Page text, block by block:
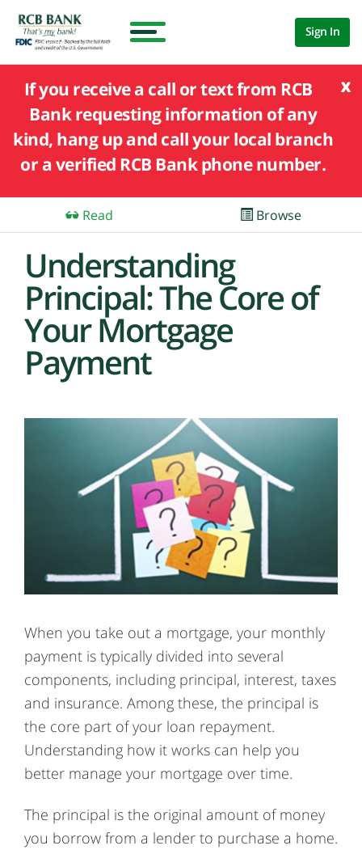
Sign In
x
If you receive a call or text from RCB
Bank requesting information of any
kind, hang up and call your local branch
or a verified RCB Bank phone number.
Read Browse
Understanding
Principal: The Core of
Your Mortgage
Payment
When you take out a mortgage, your monthly
payment is typically divided into several
components, including principal, interest, taxes
and insurance. Among these, the principal is
the core part of your loan repayment.
Understanding how it works can help you
better manage your mortgage over time.
The principal is the original amount of money
you borrow from a lender to purchase a home.